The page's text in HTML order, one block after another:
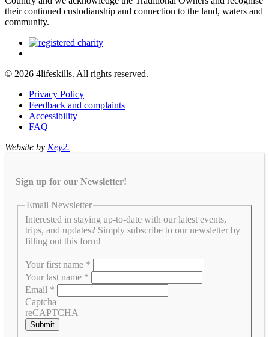
their continued custodianship and connection to the land, waters and
community.
© 2026 4lifeskills. All rights reserved.
Privacy Policy
Feedback and complaints
Accessibility
FAQ
Website by Key2.
Sign up for our Newsletter!
Email Newsletter
Interested in staying up-to-date with our latest events,
trips, and updates? Simply subscribe to our newsletter by
filling out this form!
Your first name *
Your last name *
Email *
Captcha
reCAPTCHA
Submit